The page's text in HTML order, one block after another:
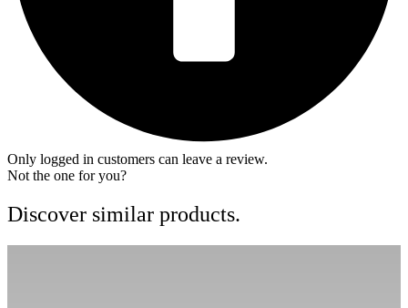
Only logged in customers can leave a review.
Not the one for you?
Discover similar products.